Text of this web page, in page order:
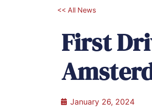
<< All News
First
January 26, 2024